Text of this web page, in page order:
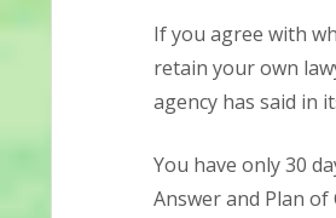
If you agree with
retain your own
agency has said in
You have only 30
Answer and Plan